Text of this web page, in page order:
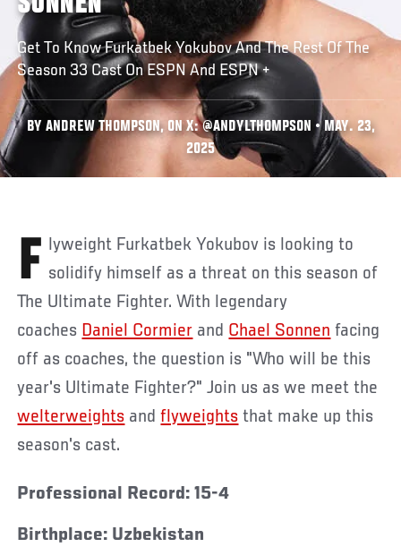
Get To Know Furkatbek Yokubov And The Rest Of The
Season 33 Cast On ESPN And ESPN +
BY ANDREW THOMPSON, ON X: @ANDYLTHOMPSON • MAY. 23,
2025
Flyweight Furkatbek Yokubov is looking to solidify himself as a threat on this season of
The Ultimate Fighter. With legendary
coaches Daniel Cormier and Chael Sonnen facing
off as coaches, the question is "Who will be this
year's Ultimate Fighter?" Join us as we meet the
welterweights andflyweights that make up this
season's cast.
Professional Record:15-4
Birthplace: Uzbekistan